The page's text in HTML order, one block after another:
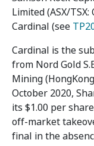
Limited (ASX/
Cardinal (see
Cardinal is the
from Nord Gold
Mining
October 2020,
its $1.00 per
off-market
final in the